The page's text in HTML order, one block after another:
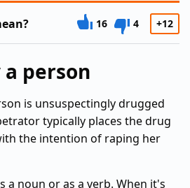
16 4 +12
person
is unsuspectingly drugged
typically places the drug
the intention of raping her
a noun or as a verb. When it's